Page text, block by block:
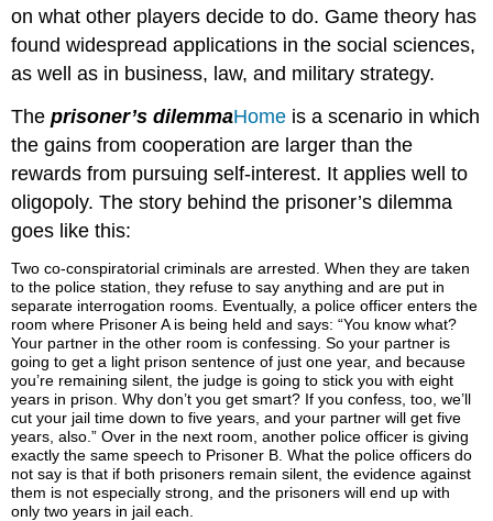
cartel?
HOW
ENFORCE
LINK
IT
UP
on what other players decide to do. Game theory has
found widespread applications in the social sciences,
as well as in business, law, and military strategy.
Theprisoner’s dilemmaHome is a scenario in which
the gains from cooperation are larger than the
rewards from pursuing self-interest. It applies well to
oligopoly. The story behind the prisoner’s dilemma
goes like this:
Two co-conspiratorial criminals are arrested. When they are taken
to the police station, they refuse to say anything and are put in
separate interrogation rooms. Eventually, a police officer enters the
room where Prisoner A is being held and says: “You know what?
Your partner in the other room is confessing. So your partner is
going to get a light prison sentence of just one year, and because
you’re remaining silent, the judge is going to stick you with eight
years in prison. Why don’t you get smart? If you confess, too, we’ll
cut your jail time down to five years, and your partner will get five
years, also.” Over in the next room, another police officer is giving
exactly the same speech to Prisoner B. What the police officers do
not say is that if both prisoners remain silent, the evidence against
them is not especially strong, and the prisoners will end up with
only two years in jail each.